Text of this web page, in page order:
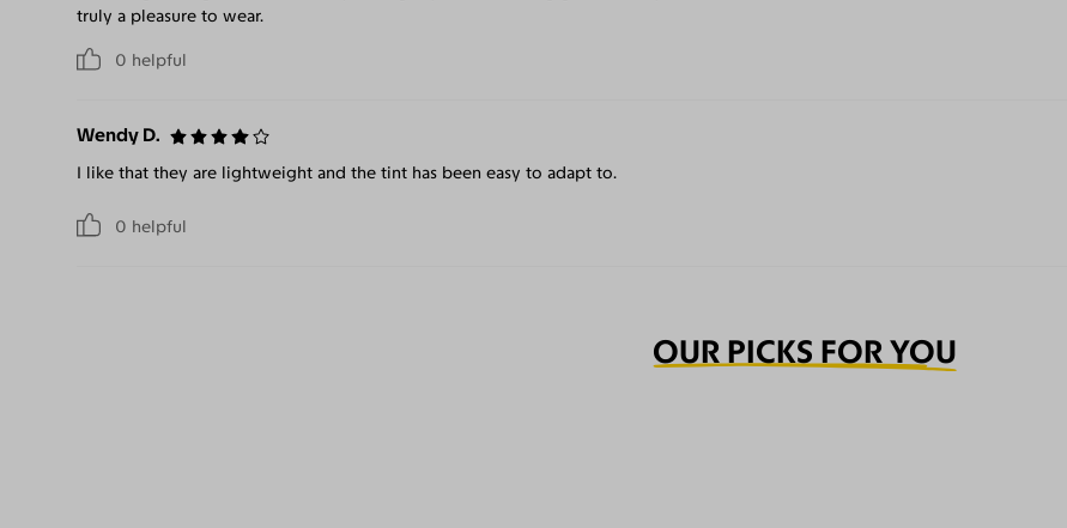
0 helpful
truly a pleasure to wear.
Wendy D.
0 helpful
I like that they are lightweight and the tint has been easy to adapt to.
OUR PICKS FOR YOU